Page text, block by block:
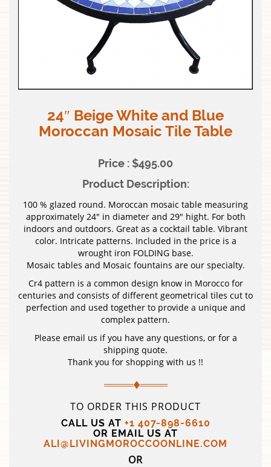
24″ Beige White and Blue
Moroccan Mosaic Tile Table
Price : $495.00
Product Description:
100 % glazed round. Moroccan mosaic table measuring
approximately 24″ in diameter and 29″ hight. For both
indoors and outdoors. Great as a cocktail table. Vibrant
color. Intricate patterns. Included in the price is a
wrought iron FOLDING base.
Mosaic tables and Mosaic fountains are our specialty.
Cr4 pattern is a common design know in Morocco for
centuries and consists of different geometrical tiles cut to
perfection and used together to provide a unique and
complex pattern.
Please email us if you have any questions, or for a
shipping quote.
Thank you for shopping with us !!
TO ORDER THIS PRODUCT
CALL US AT +1 407-898-6610
OR EMAIL US AT
ALI@LIVINGMOROCCOONLINE.COM
OR